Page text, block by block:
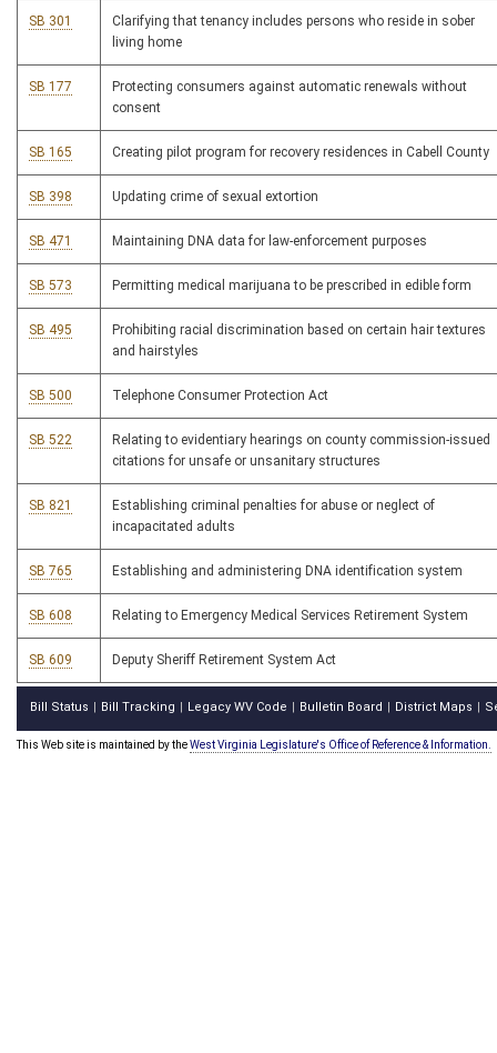
SB 301
Clarifying that tenancy includes persons who reside in sober
living home
SB 177
Protecting consumers against automatic renewals without
consent
SB 165 Creating pilot program for recovery residences in Cabell County
SB 398 Updating crime of sexual extortion
SB 471 Maintaining DNA data for law-enforcement purposes
SB 573 Permitting medical marijuana to be prescribed in edible form
SB 495
Prohibiting racial discrimination based on certain hair textures
and hairstyles
SB 500 Telephone Consumer Protection Act
SB 522
Relating to evidentiary hearings on county commission-issued
citations for unsafe or unsanitary structures
SB 821
Establishing criminal penalties for abuse or neglect of
incapacitated adults
SB 765 Establishing and administering DNA identification system
SB 608 Relating to Emergency Medical Services Retirement System
SB 609 Deputy Sheriff Retirement System Act
Bill Status Bill Tracking Legacy WV Code Bulletin Board District Maps
This Web site is maintained by theWest Virginia Legislature's Office of Reference & Information.